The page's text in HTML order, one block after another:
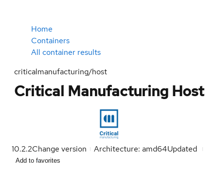
Home
Containers
All container results
criticalmanufacturing/host
Critical Manufacturing Host
10.2.2Change version Architecture: amd64Updated
Add to favorites